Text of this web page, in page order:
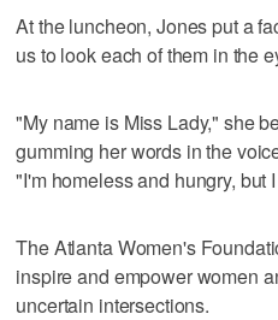
At the luncheon, Jones put a
us to look each of them in the
"My name is Miss Lady," she
gumming her words in the
"I'm homeless and hungry, but
The Atlanta Women's
inspire and empower women
uncertain intersections.